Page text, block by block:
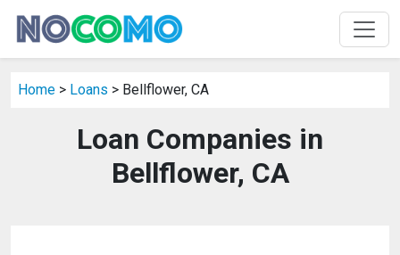
Home > Loans > Bellflower, CA
Loan Companies in
Bellflower, CA